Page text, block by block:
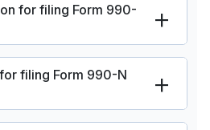
for filing Form 990-
filing Form 990-N